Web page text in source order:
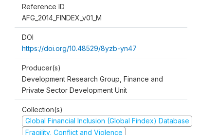
Reference ID
AFG_2014_FINDEX_v01_M
DOI
https://doi.org/10.48529/8yzb-yn47
Producer(s)
Development Research Group, Finance and
Private Sector Development Unit
Collection(s)
Global Financial Inclusion (Global Findex) Database
Fragility, Conflict and Violence